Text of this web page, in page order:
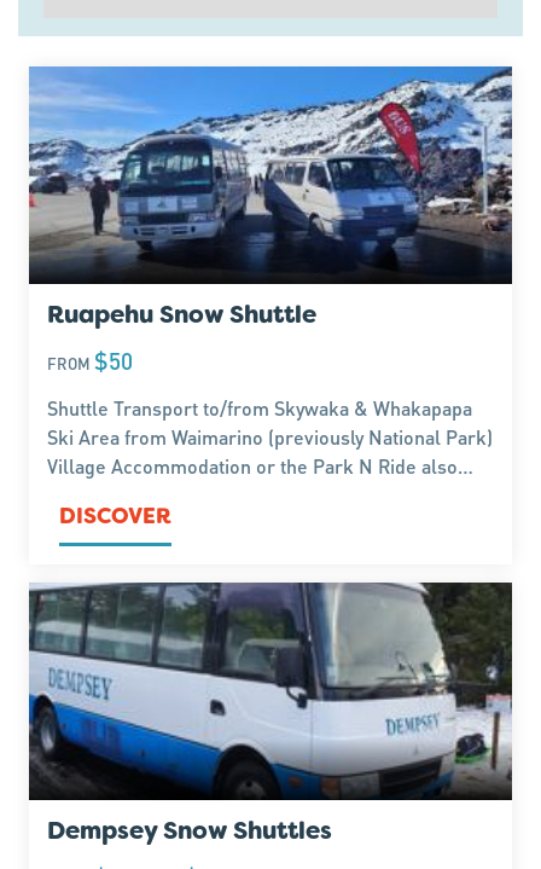
Ruapehu Snow Shuttle
FROM $50
Shuttle Transport to/from Skywaka & Whakapapa
Ski Area from Waimarino (previously National Park)
Village Accommodation or the Park N Ride also
departure times hourly throughout the day.
DISCOVER
Dempsey Snow Shuttles